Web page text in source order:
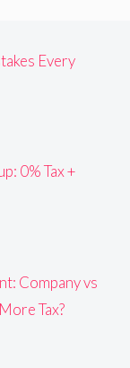
Every
0% Tax +
Company vs
Tax?